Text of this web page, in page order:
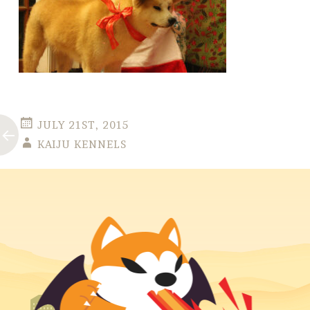
JULY 21ST, 2015
KAIJU KENNELS
navigation